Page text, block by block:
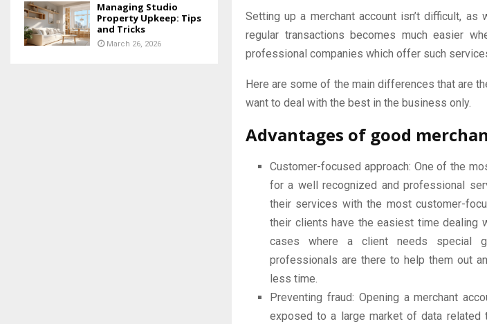
Setting up a merchant account isn’t difficult,
regular transactions becomes much easier
professional companies which offer such
Here are some of the main differences that are
want to deal with the best in the business only.
Advantages of good
Customer-focused approach: One of the
for a well recognized and professional
their services with the most customer-
their clients have the easiest time dealing
cases where a client needs special
professionals are there to help them out
less time.
Preventing fraud: Opening a merchant
exposed to a large market of data related
Managing Studio
Property Upkeep: Tips
and Tricks
March 26, 2026